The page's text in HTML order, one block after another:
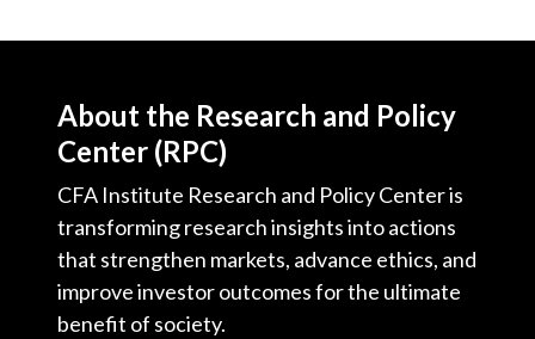
About the Research and Policy
Center (RPC)
CFA Institute Research and Policy Center is
transforming research insights into actions
that strengthen markets, advance ethics, and
improve investor outcomes for the ultimate
benefit of society.